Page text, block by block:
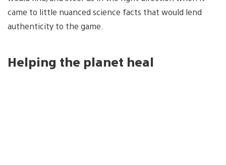
came to little nuanced science facts that would lend
authenticity to the game.
Helping the planet heal